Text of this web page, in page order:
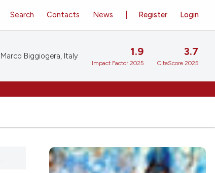
Register Login
Search Contacts News
Marco Biggiogera, Italy 1.9
Impact Factor 2025
3.7
CiteScore 2025